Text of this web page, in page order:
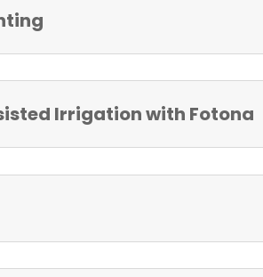
Irrigation with Fotona